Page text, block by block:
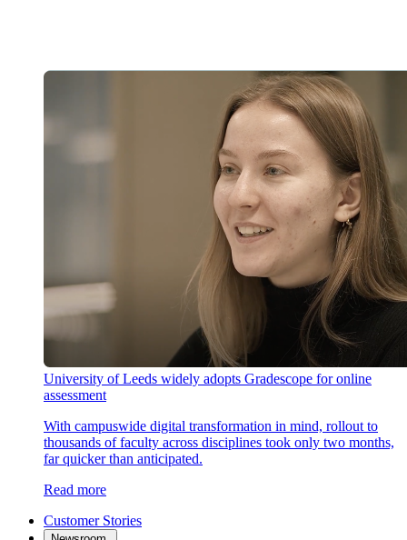
University of Leeds widely adopts Gradescope for online
assessment
With campuswide digital transformation in mind, rollout to
thousands of faculty across disciplines took only two months,
far quicker than anticipated.
Read more
Customer Stories